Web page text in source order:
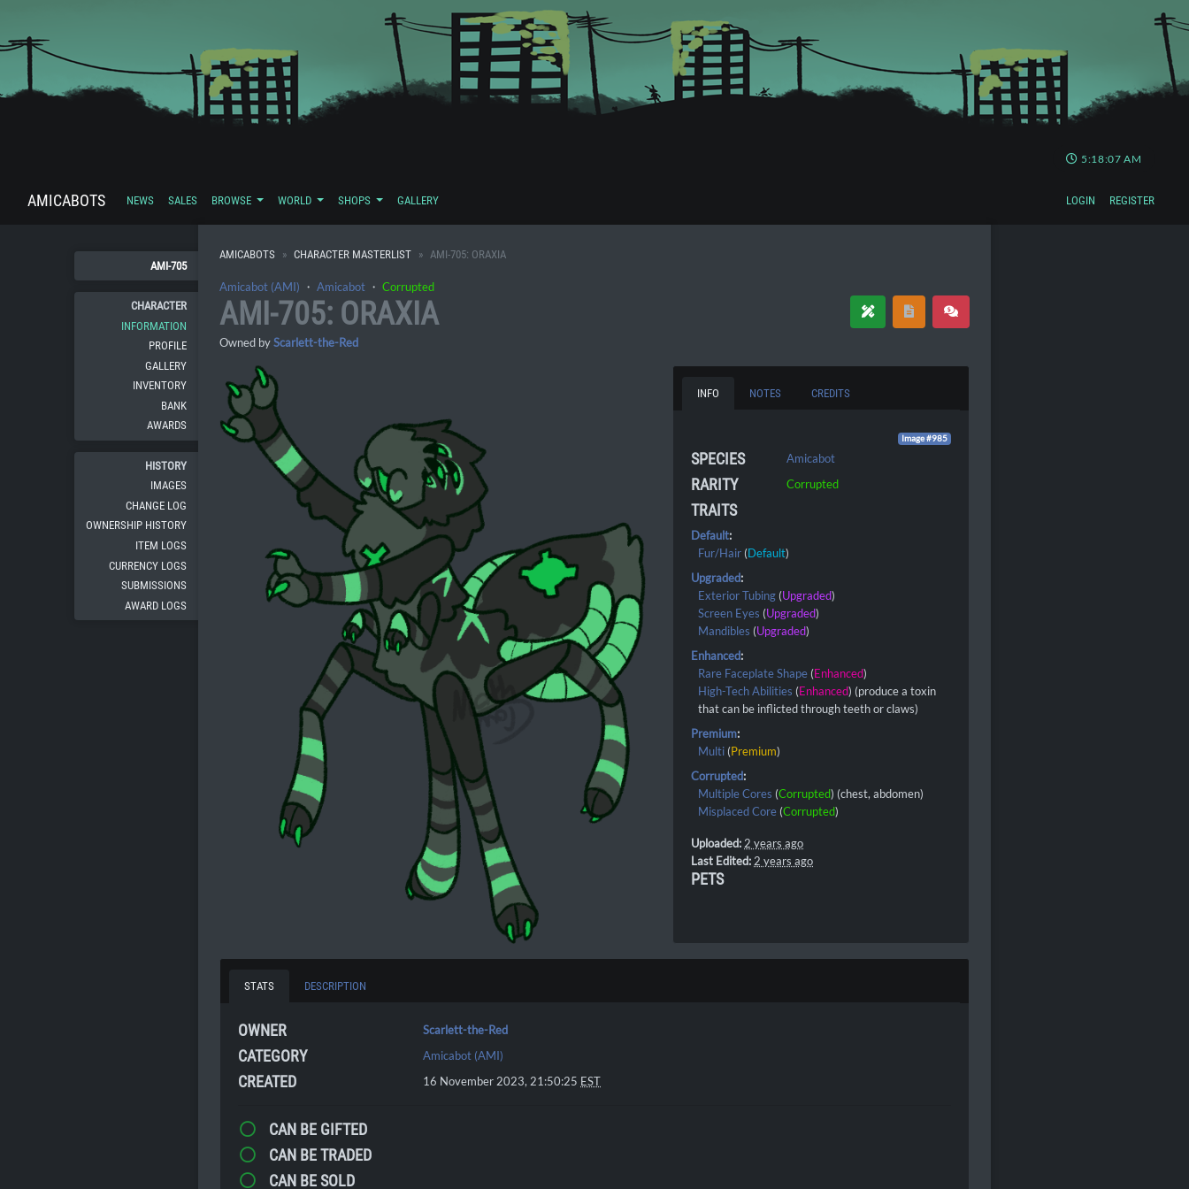
5:18:08 AM
AMICABOTS NEWS SALES BROWSE WORLD SHOPS GALLERY LOGIN REGISTER
AMI-705
CHARACTER
INFORMATION
PROFILE
GALLERY
INVENTORY
BANK
AWARDS
HISTORY
IMAGES
CHANGE LOG
OWNERSHIP HISTORY
ITEM LOGS
CURRENCY LOGS
SUBMISSIONS
AWARD LOGS
AMICABOTS CHARACTER MASTERLIST AMI-705: ORAXIA
Amicabot (AMI) ・ Amicabot ・ Corrupted
AMI-705: ORAXIA
Owned byScarlett-the-Red
INFO NOTES CREDITS
Image #985
SPECIES Amicabot
RARITY Corrupted
TRAITS
Default:
Fur/Hair (Default)
Upgraded:
Exterior Tubing (Upgraded)
Screen Eyes (Upgraded)
Mandibles (Upgraded)
Enhanced:
Rare Faceplate Shape (Enhanced)
High-Tech Abilities (Enhanced) (produce a toxin
that can be inflicted through teeth or claws)
Premium:
Multi (Premium)
Corrupted:
Multiple Cores (Corrupted) (chest, abdomen)
Misplaced Core (Corrupted)
Uploaded:2 years ago
Last Edited:2 years ago
PETS
STATS DESCRIPTION
OWNER Scarlett-the-Red
CATEGORY Amicabot (AMI)
CREATED 16 November 2023, 21:50:25 EST
CAN BE GIFTED
CAN BE TRADED
CAN BE SOLD